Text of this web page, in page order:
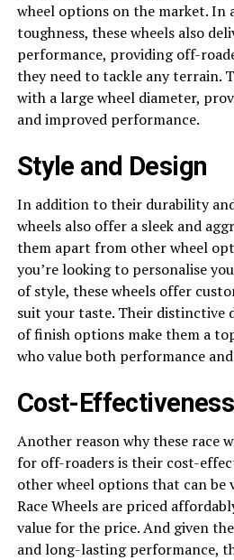
wheel options on the market. In
toughness, these wheels also
performance, providing off-
they need to tackle any terrain.
with a large wheel diameter,
and improved performance.
Style and Design
In addition to their durability
wheels also offer a sleek and
them apart from other wheel
you’re looking to personalise
of style, these wheels offer
suit your taste. Their distinctive
of finish options make them a
who value both performance
Cost-Effectiveness
Another reason why these race
for off-roaders is their cost-
other wheel options that can be
Race Wheels are priced
value for the price. And given
and long-lasting performance,